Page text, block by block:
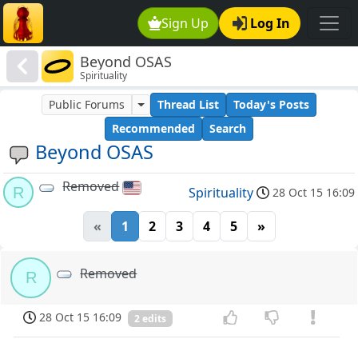
Sign Up Log In
Beyond OSAS
Spirituality
Beyond OSAS
Public Forums Thread List
Today's Posts
Recommended
Search
R Removed Spirituality 28 Oct 15 16:09
« 1 2 3 4 5 »
R Removed
28 Oct 15 16:09 2 edits